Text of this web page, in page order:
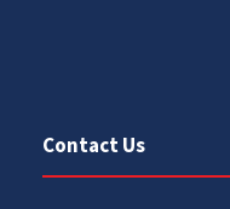
Contact Us